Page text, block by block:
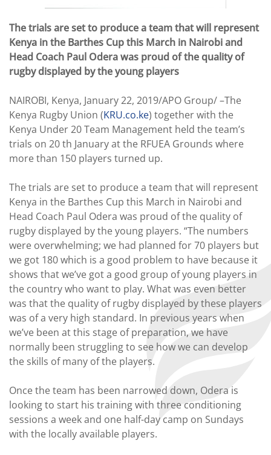
The trials are set to produce a team that will represent
Kenya in the Barthes Cup this March in Nairobi and
Head Coach Paul Odera was proud of the quality of
rugby displayed by the young players
NAIROBI, Kenya, January 22, 2019/APO Group/ –The
Kenya Rugby Union (KRU.co.ke) together with the
Kenya Under 20 Team Management held the team’s
trials on 20 th January at the RFUEA Grounds where
more than 150 players turned up.
The trials are set to produce a team that will represent
Kenya in the Barthes Cup this March in Nairobi and
Head Coach Paul Odera was proud of the quality of
rugby displayed by the young players. “The numbers
were overwhelming; we had planned for 70 players but
we got 180 which is a good problem to have because it
shows that we’ve got a good group of young players in
the country who want to play. What was even better
was that the quality of rugby displayed by these players
was of a very high standard. In previous years when
we’ve been at this stage of preparation, we have
normally been struggling to see how we can develop
the skills of many of the players.
Once the team has been narrowed down, Odera is
looking to start his training with three conditioning
sessions a week and one half-day camp on Sundays
with the locally available players.